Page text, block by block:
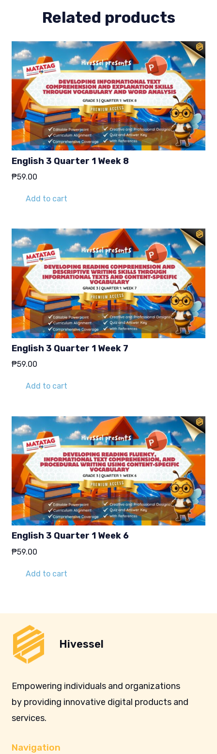
Related products
English 3 Quarter 1 Week 8
₱59.00
Add to cart
English 3 Quarter 1 Week 7
₱59.00
Add to cart
English 3 Quarter 1 Week 6
₱59.00
Add to cart
Hivessel
Empowering individuals and organizations
by providing innovative digital products and
services.
Navigation